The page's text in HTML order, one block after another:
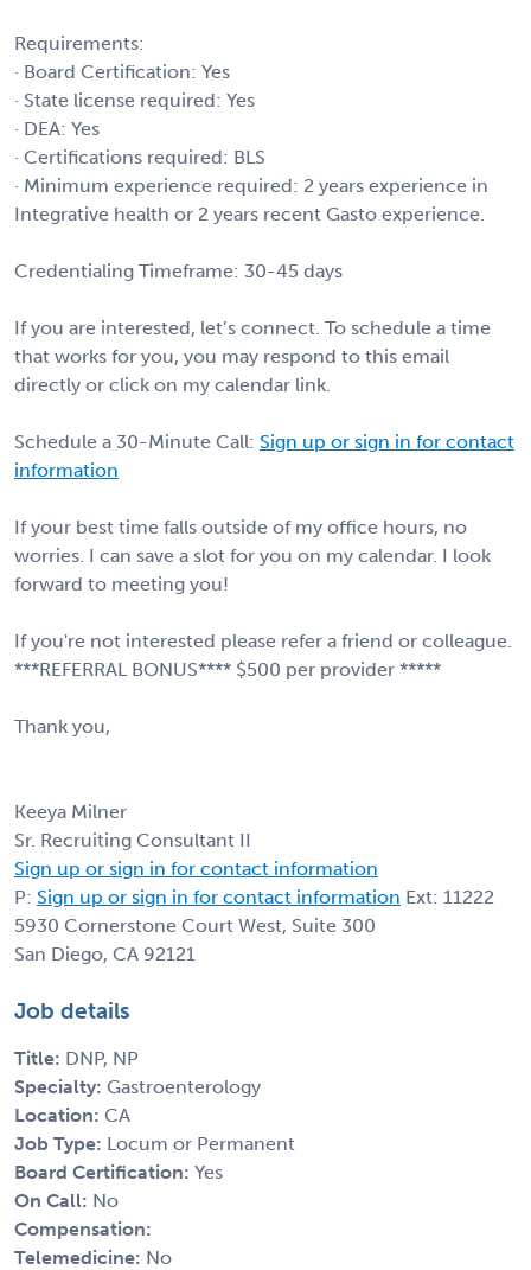
Requirements:
· Board Certification: Yes
· State license required: Yes
· DEA: Yes
· Certifications required: BLS
· Minimum experience required: 2 years experience in
Integrative health or 2 years recent Gasto experience.
Credentialing Timeframe: 30-45 days
If you are interested, let’s connect. To schedule a time
that works for you, you may respond to this email
directly or click on my calendar link.
Schedule a 30-Minute Call: Sign up or sign in for contact
information
If your best time falls outside of my office hours, no
worries. I can save a slot for you on my calendar. I look
forward to meeting you!
If you're not interested please refer a friend or colleague.
***REFERRAL BONUS**** $500 per provider *****
Thank you,
Keeya Milner
Sr. Recruiting Consultant II
Sign up or sign in for contact information
P: Sign up or sign in for contact information Ext: 11222
5930 Cornerstone Court West, Suite 300
San Diego, CA 92121
Job details
Title: DNP, NP
Specialty: Gastroenterology
Location: CA
Job Type: Locum or Permanent
Board Certification: Yes
On Call: No
Compensation:
Telemedicine: No